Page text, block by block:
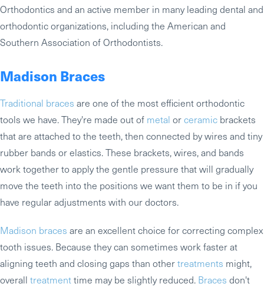
Orthodontics and an active member in many leading dental and
orthodontic organizations, including the American and
Southern Association of Orthodontists.
Madison Braces
Traditional braces are one of the most efficient orthodontic
tools we have. They're made out of metal orceramic brackets
that are attached to the teeth, then connected by wires and tiny
rubber bands or elastics. These brackets, wires, and bands
work together to apply the gentle pressure that will gradually
move the teeth into the positions we want them to be in if you
have regular adjustments with our doctors.
Madison braces are an excellent choice for correcting complex
tooth issues. Because they can sometimes work faster at
aligning teeth and closing gaps than othertreatments might,
overall treatmenttime may be slightly reduced. Braces don't